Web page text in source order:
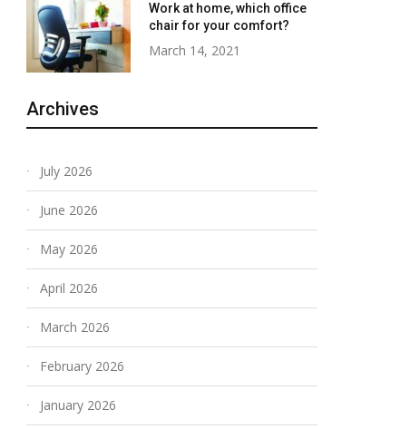
Work at home, which office
chair for your comfort?
March 14, 2021
Archives
July 2026
June 2026
May 2026
April 2026
March 2026
February 2026
January 2026